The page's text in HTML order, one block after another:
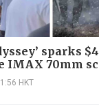
sparks
IMAX 70mm
HKT